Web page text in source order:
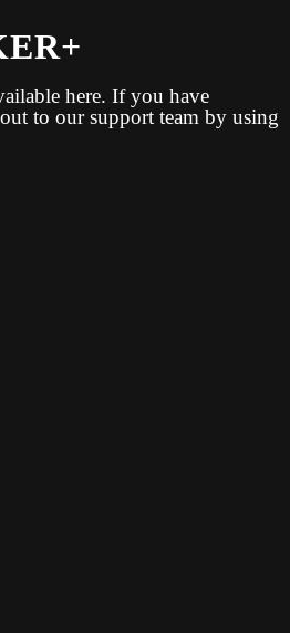
here. If you have
to our support team by using